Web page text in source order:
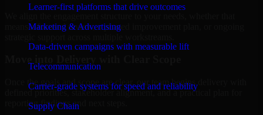
Learner-first platforms that drive outcomes
Marketing & Advertising
Data-driven campaigns with measurable lift
Telecommunication
Carrier-grade systems for speed and reliability
Supply Chain
means a focused review, a phased improvement plan, or ongoing
Once the goals and scope are clear, our team begins delivery with
defined priorities, stakeholder alignment, and a practical plan for
reporting findings and next steps.